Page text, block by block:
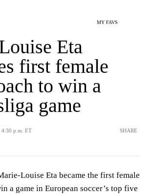
MY FAVS
Eta
first female
to win a
game
4:30 p.m. ET SHARE
Louise Eta became the first female
a game in European soccer’s top five